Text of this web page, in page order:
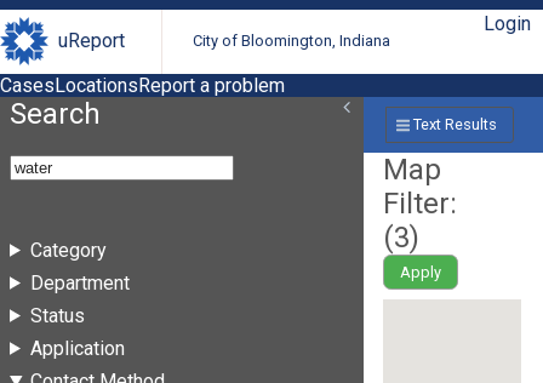
uReport City of Bloomington, Indiana
Login
CasesLocationsReport a problem
Search
Category
Department
Status
Application
Text Results
Map
Filter:
(3)
Apply